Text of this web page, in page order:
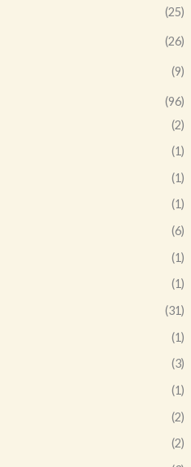
(25)
(26)
(9)
(96)
(2)
(1)
(1)
(1)
(6)
(1)
(1)
(31)
(1)
(3)
(1)
(2)
(2)